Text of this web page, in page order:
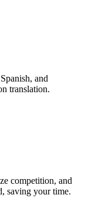
and
translation.
competition, and
saving your time.